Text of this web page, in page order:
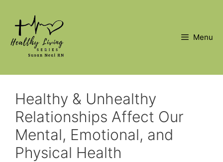
content
Menu
Healthy & Unhealthy
Relationships Affect Our
Mental, Emotional, and
Physical Health